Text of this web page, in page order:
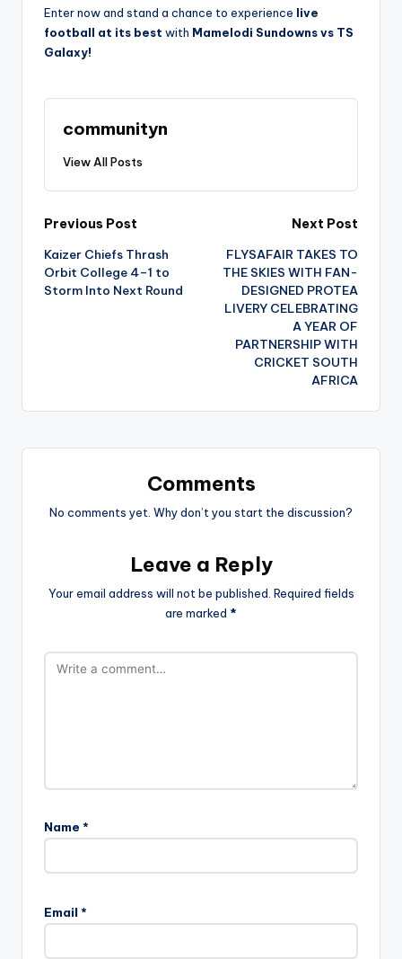
Enter now and stand a chance to experience live
football at its best with Mamelodi Sundowns vs TS
Galaxy!
communityn
View All Posts
Post
navigation
Previous Post
Kaizer Chiefs Thrash
Orbit College 4–1 to
Storm Into Next Round
Next Post
FLYSAFAIR TAKES TO
THE SKIES WITH FAN-
DESIGNED PROTEA
LIVERY CELEBRATING
A YEAR OF
PARTNERSHIP WITH
CRICKET SOUTH
AFRICA
Comments
No comments yet. Why don’t you start the discussion?
Leave a Reply
Your email address will not be published. Required fields
are marked *
Name *
Email *